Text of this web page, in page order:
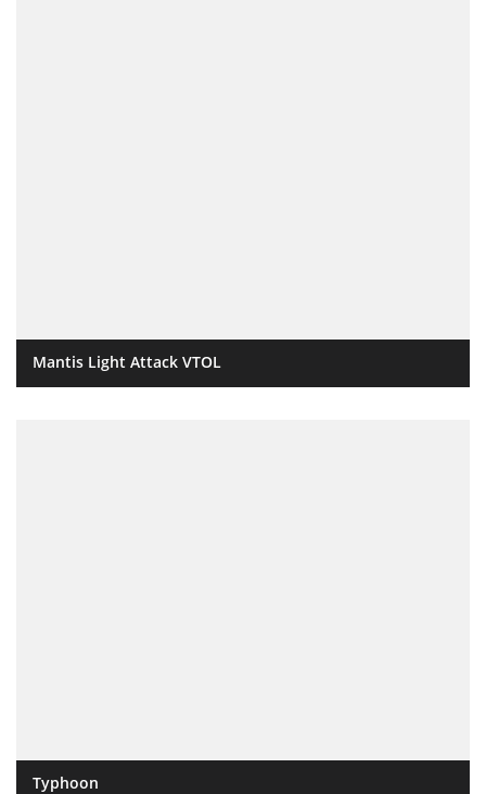
Mantis Light Attack VTOL
Typhoon